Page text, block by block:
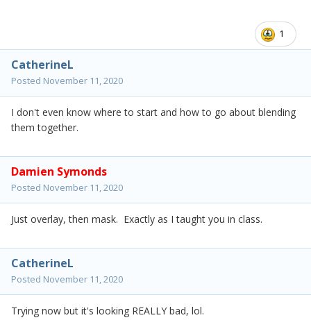
1
CatherineL
Posted November 11, 2020
I don't even know where to start and how to go about blending
them together.
Damien Symonds
Posted November 11, 2020
Just overlay, then mask. Exactly as I taught you in class.
CatherineL
Posted November 11, 2020
Trying now but it's looking REALLY bad, lol.